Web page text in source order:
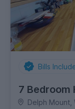
Bills
7 Bedroom
Delph Mount,